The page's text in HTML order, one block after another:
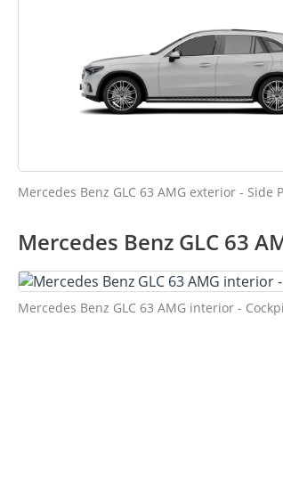
Mercedes Benz GLC 63 AMG exterior - Side
Mercedes Benz GLC 63
Mercedes Benz GLC 63 AMG interior -